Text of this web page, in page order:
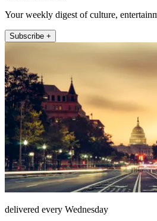
Your weekly digest of culture,
Subscribe +
delivered every Wednesday